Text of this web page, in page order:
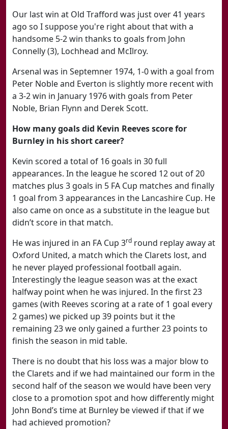
Our last win at Old Trafford was just over 41 years
ago so I suppose you're right about that with a
handsome 5-2 win thanks to goals from John
Connelly (3), Lochhead and McIlroy.
Arsenal was in Septemner 1974, 1-0 with a goal from
Peter Noble and Everton is slightly more recent with
a 3-2 win in January 1976 with goals from Peter
Noble, Brian Flynn and Derek Scott.
How many goals did Kevin Reeves score for
Burnley in his short career?
Kevin scored a total of 16 goals in 30 full
appearances. In the league he scored 12 out of 20
matches plus 3 goals in 5 FA Cup matches and finally
1 goal from 3 appearances in the Lancashire Cup. He
also came on once as a substitute in the league but
didn’t score in that match.
He was injured in an FA Cup 3rd round replay away at
Oxford United, a match which the Clarets lost, and
he never played professional football again.
Interestingly the league season was at the exact
halfway point when he was injured. In the first 23
games (with Reeves scoring at a rate of 1 goal every
2 games) we picked up 39 points but it the
remaining 23 we only gained a further 23 points to
finish the season in mid table.
There is no doubt that his loss was a major blow to
the Clarets and if we had maintained our form in the
second half of the season we would have been very
close to a promotion spot and how differently might
John Bond’s time at Burnley be viewed if that if we
had achieved promotion?